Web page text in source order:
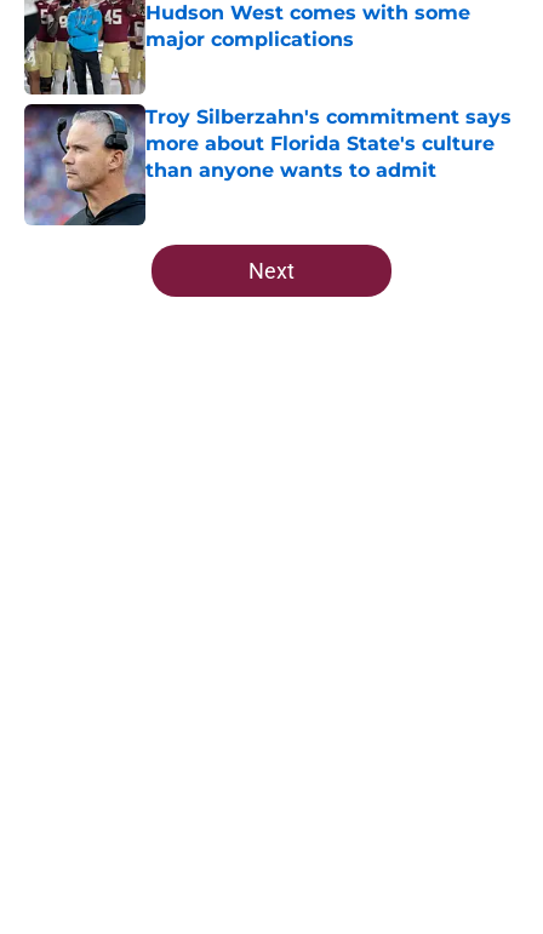
Hudson West comes with some
major complications
Published by on Invalid Date
Troy Silberzahn's commitment says
more about Florida State's culture
than anyone wants to admit
Published by on Invalid Date
5 related articles loaded
Next